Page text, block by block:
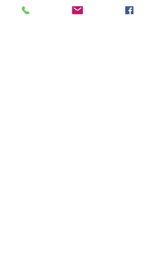
Watch games on DGT:
Live Chess Cloud: 2026 Rózsa Trophy